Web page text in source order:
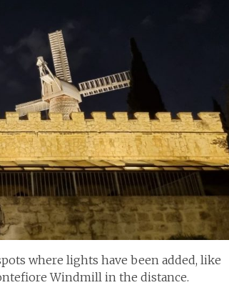
where lights have been added, like
Windmill in the distance.